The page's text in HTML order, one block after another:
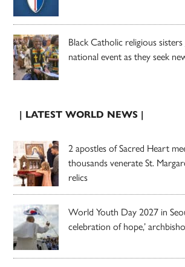
Black Catholic religious
national event as they seek
| LATEST WORLD NEWS |
2 apostles of Sacred Heart
thousands venerate St.
relics
World Youth Day 2027 in
celebration of hope,’